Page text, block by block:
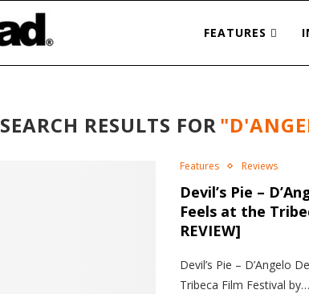
FEATURES
SEARCH RESULTS FOR
Features Reviews
Devil’s Pie –
Feels at the
REVIEW]
Devil’s Pie – D’Angelo
Tribeca Film Festival by…